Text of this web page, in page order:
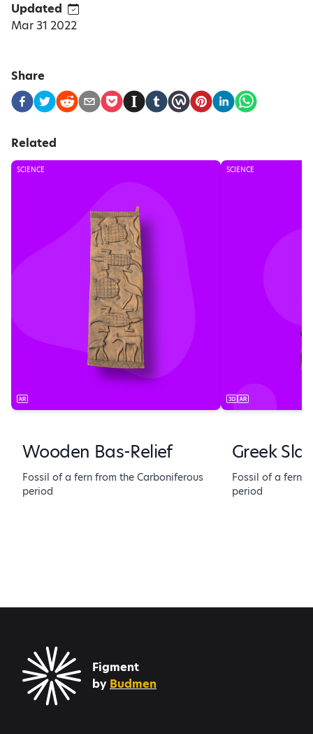
Updated
Mar 31 2022
Share
Related
SCIENCE
Wooden Bas-Relief
Fossil of a fern from the Carboniferous
period
SCIENCE
Greek
Fossil of a fern
period
Figment
by Budmen